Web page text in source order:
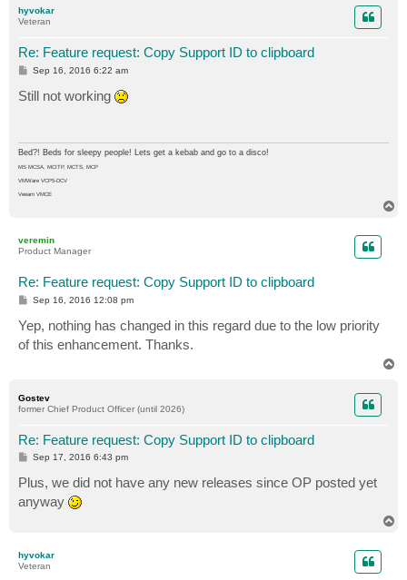
hyvokar
Veteran
Re: Feature request: Copy Support ID to clipboard
P
s
t
Sep 16, 2016 6:22 am
Still not working
Bed?! Beds for sleepy people! Lets get a kebab and go to a disco!
MS MCSA, MCITP, MCTS, MCP
VMWare VCP5-DCV
Veeam VMCE
veremin
Product Manager
Re: Feature request: Copy Support ID to clipboard
P
t
Sep 16, 2016 12:08 pm
Yep, nothing has changed in this regard due to the low priority
of this enhancement. Thanks.
Gostev
former Chief Product Officer (until 2026)
Re: Feature request: Copy Support ID to clipboard
P
s
t
Sep 17, 2016 6:43 pm
Plus, we did not have any new releases since OP posted yet
anyway
hyvokar
Veteran